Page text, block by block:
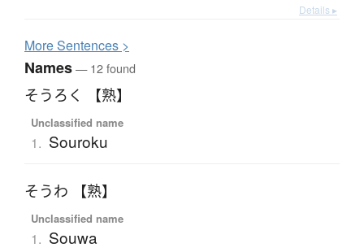
Details ▸
MoreSentences >
Names— 12 found
そうろく 【熟】
Unclassified name
1. Souroku
そうわ 【熟】
Unclassified name
1. Souwa